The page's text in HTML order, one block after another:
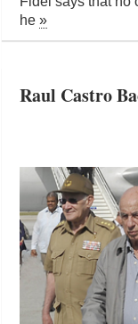
he»
Raul Castro